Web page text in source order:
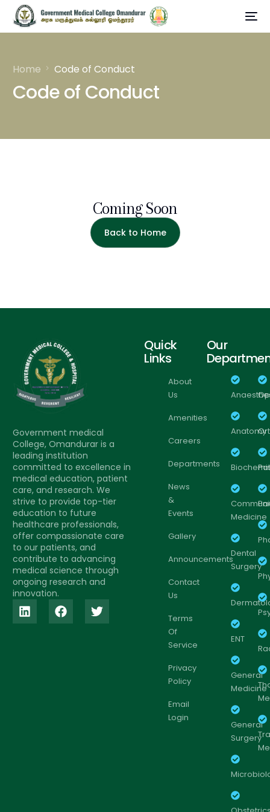
Home Code of Conduct
Code of Conduct
Coming Soon
Back to Home
Government medical
College, Omandurar is a
leading institution
committed to excellence in
medical education, patient
care, and research. We
strive to provide top-tier
education to future
healthcare professionals,
offer compassionate care
to our patients, and
contribute to advancing
medical science through
ongoing research and
innovation.
Quick
Links
About
Us
Amenities
Careers
Departments
News
&
Events
Gallery
Announcements
Contact
Us
Terms
Of
Service
Privacy
Policy
Email
Login
Our
Anatomy
Medicine
Dental
Surgery
ENT
General
Medicine
General
Surgery